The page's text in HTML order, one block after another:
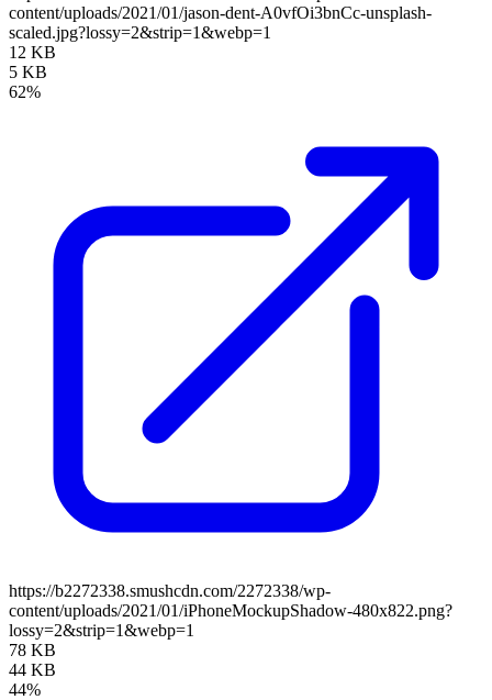
content/uploads/2021/01/jason-dent-A0vfOi3bnCc-unsplash-
scaled.jpg?lossy=2&strip=1&webp=1
12 KB
5 KB
62%
https://b2272338.smushcdn.com/2272338/wp-
content/uploads/2021/01/iPhoneMockupShadow-480x822.png?
lossy=2&strip=1&webp=1
78 KB
44 KB
44%